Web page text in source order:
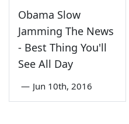
Obama Slow
Jamming The News
- Best Thing You'll
See All Day
— Jun 10th, 2016